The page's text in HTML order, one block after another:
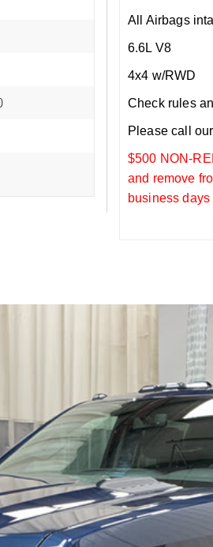
All Airbags
6.6L V8
4x4 w/RWD
Check rules
Please call
$500 NON-
and remove
business days